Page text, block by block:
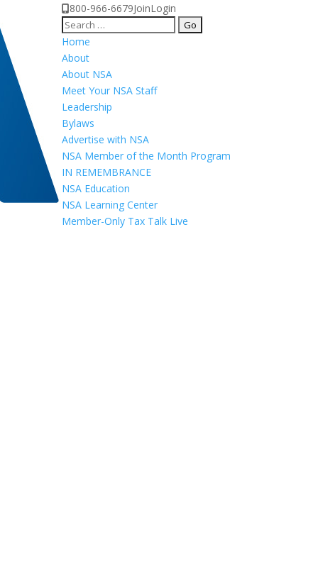
800-966-6679JoinLogin
Search
for:
Home
About
About NSA
Meet Your NSA Staff
Leadership
Bylaws
Advertise with NSA
NSA Member of the Month Program
IN REMEMBRANCE
NSA Education
NSA Learning Center
Member-Only Tax Talk Live